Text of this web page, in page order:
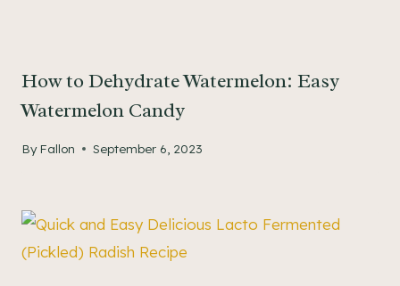
How to Dehydrate Watermelon: Easy
Watermelon Candy
By Fallon September 6, 2023